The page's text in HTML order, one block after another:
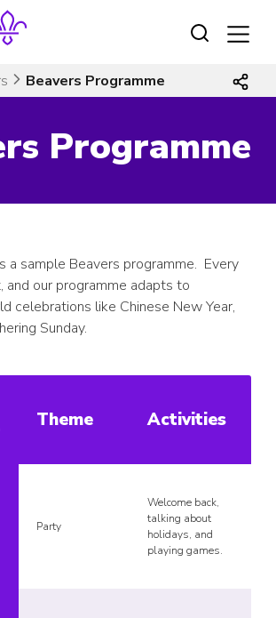
Beavers Programme
Programme
a sample Beavers programme. Every
and our programme adapts to
celebrations like Chinese New Year,
Sunday.
Theme Activities
Party
Welcome back,
talking about
holidays, and
playing games.